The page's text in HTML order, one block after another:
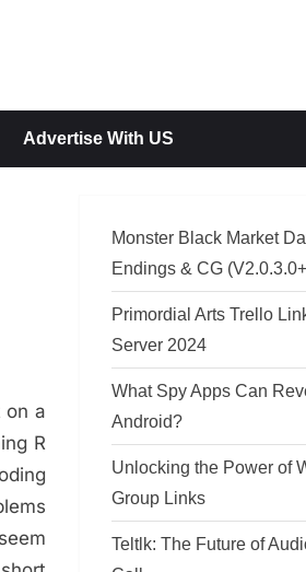
Advertise With US
on a
R
Monster Black Market
Endings & CG
Primordial Arts Trello
Server 2024
What Spy Apps Can
Android?
Unlocking the Power of
Group Links
Teltlk: The Future of